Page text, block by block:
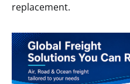
replacement.